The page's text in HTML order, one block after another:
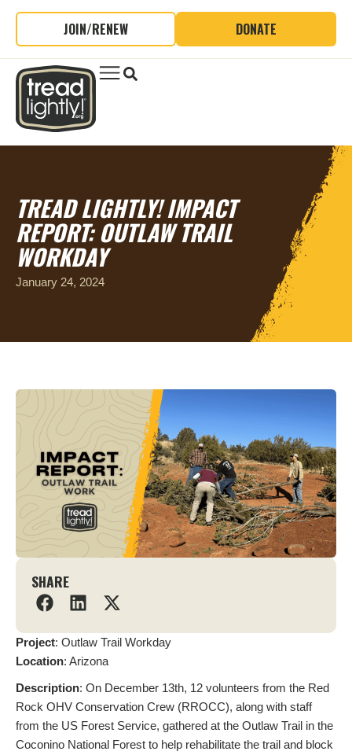
JOIN/RENEW DONATE
TREAD LIGHTLY! IMPACT
REPORT: OUTLAW TRAIL
WORKDAY
January 24, 2024
SHARE
Project: Outlaw Trail Workday
Location: Arizona
Description: On December 13th, 12 volunteers from the Red
Rock OHV Conservation Crew (RROCC), along with staff
from the US Forest Service, gathered at the Outlaw Trail in the
Coconino National Forest to help rehabilitate the trail and block